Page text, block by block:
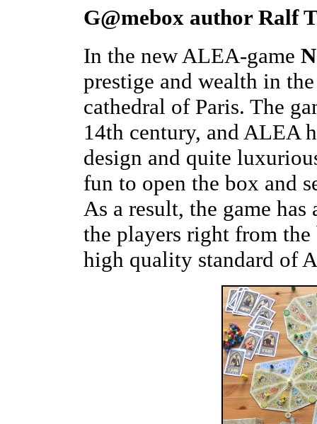
G@mebox author Ralf
In the new ALEA-game
prestige and wealth in
cathedral of Paris. The
14th century, and ALEA
design and quite
fun to open the box and
As a result, the game has
the players right from the
high quality standard of